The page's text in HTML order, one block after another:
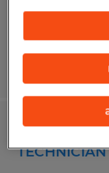
Posted 7/14/
PLASTICS
TECHNICIAN